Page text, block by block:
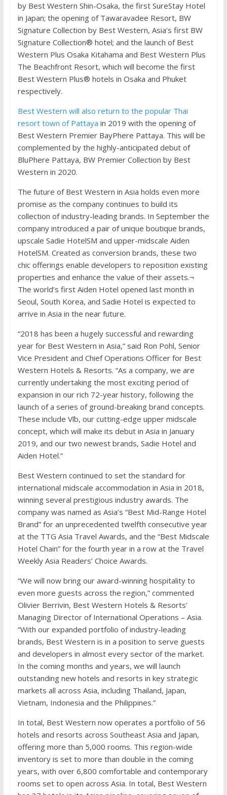
by Best Western Shin-Osaka, the first SureStay Hotel
in Japan; the opening of Tawaravadee Resort, BW
Signature Collection by Best Western, Asia’s first BW
Signature Collection® hotel; and the launch of Best
Western Plus Osaka Kitahama and Best Western Plus
The Beachfront Resort, which will become the first
Best Western Plus® hotels in Osaka and Phuket
respectively.
Best Western will also return to the popular Thai
resort town of Pattaya in 2019 with the opening of
Best Western Premier BayPhere Pattaya. This will be
complemented by the highly-anticipated debut of
BluPhere Pattaya, BW Premier Collection by Best
Western in 2020.
The future of Best Western in Asia holds even more
promise as the company continues to build its
collection of industry-leading brands. In September the
company introduced a pair of unique boutique brands,
upscale Sadie HotelSM and upper-midscale Aiden
HotelSM. Created as conversion brands, these two
chic offerings enable developers to reposition existing
properties and enhance the value of their assets.¬
The world’s first Aiden Hotel opened last month in
Seoul, South Korea, and Sadie Hotel is expected to
arrive in Asia in the near future.
“2018 has been a hugely successful and rewarding
year for Best Western in Asia,” said Ron Pohl, Senior
Vice President and Chief Operations Officer for Best
Western Hotels & Resorts. “As a company, we are
currently undertaking the most exciting period of
expansion in our rich 72-year history, following the
launch of a series of ground-breaking brand concepts.
These include Vīb, our cutting-edge upper midscale
concept, which will make its debut in Asia in January
2019, and our two newest brands, Sadie Hotel and
Aiden Hotel.”
Best Western continued to set the standard for
international midscale accommodation in Asia in 2018,
winning several prestigious industry awards. The
company was named as Asia’s “Best Mid-Range Hotel
Brand” for an unprecedented twelfth consecutive year
at the TTG Asia Travel Awards, and the “Best Midscale
Hotel Chain” for the fourth year in a row at the Travel
Weekly Asia Readers’ Choice Awards.
“We will now bring our award-winning hospitality to
even more guests across the region,” commented
Olivier Berrivin, Best Western Hotels & Resorts’
Managing Director of International Operations – Asia.
“With our expanded portfolio of industry-leading
brands, Best Western is in a position to serve guests
and developers in almost every sector of the market.
In the coming months and years, we will launch
outstanding new hotels and resorts in key strategic
markets all across Asia, including Thailand, Japan,
Vietnam, Indonesia and the Philippines.”
In total, Best Western now operates a portfolio of 56
hotels and resorts across Southeast Asia and Japan,
offering more than 5,000 rooms. This region-wide
inventory is set to more than double in the coming
years, with over 6,800 comfortable and contemporary
rooms set to open across Asia. In total, Best Western